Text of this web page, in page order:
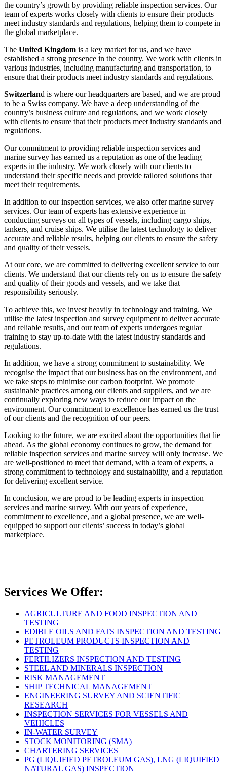
the country’s growth by providing reliable inspection services. Our
team of experts works closely with clients to ensure their products
meet industry standards and regulations, helping them to compete in
the global marketplace.
The United Kingdom is a key market for us, and we have
established a strong presence in the country. We work with clients in
various industries, including manufacturing and transportation, to
ensure that their products meet industry standards and regulations.
Switzerland is where our headquarters are based, and we are proud
to be a Swiss company. We have a deep understanding of the
country’s business culture and regulations, and we work closely
with clients to ensure that their products meet industry standards and
regulations.
Our commitment to providing reliable inspection services and
marine survey has earned us a reputation as one of the leading
experts in the industry. We work closely with our clients to
understand their specific needs and provide tailored solutions that
meet their requirements.
In addition to our inspection services, we also offer marine survey
services. Our team of experts has extensive experience in
conducting surveys on all types of vessels, including cargo ships,
tankers, and cruise ships. We utilise the latest technology to deliver
accurate and reliable results, helping our clients to ensure the safety
and quality of their vessels.
At our core, we are committed to delivering excellent service to our
clients. We understand that our clients rely on us to ensure the safety
and quality of their goods and vessels, and we take that
responsibility seriously.
To achieve this, we invest heavily in technology and training. We
utilise the latest inspection and survey equipment to deliver accurate
and reliable results, and our team of experts undergoes regular
training to stay up-to-date with the latest industry standards and
regulations.
In addition, we have a strong commitment to sustainability. We
recognise the impact that our business has on the environment, and
we take steps to minimise our carbon footprint. We promote
sustainable practices among our clients and suppliers, and we are
continually exploring new ways to reduce our impact on the
environment. Our commitment to excellence has earned us the trust
of our clients and the recognition of our peers.
Looking to the future, we are excited about the opportunities that lie
ahead. As the global economy continues to grow, the demand for
reliable inspection services and marine survey will only increase. We
are well-positioned to meet that demand, with a team of experts, a
strong commitment to technology and sustainability, and a reputation
for delivering excellent service.
In conclusion, we are proud to be leading experts in inspection
services and marine survey. With our years of experience,
commitment to excellence, and a global presence, we are well-
equipped to support our clients’ success in today’s global
marketplace.
Services We Offer:
AGRICULTURE AND FOOD INSPECTION AND
TESTING
EDIBLE OILS AND FATS INSPECTION AND TESTING
PETROLEUM PRODUCTS INSPECTION AND
TESTING
FERTILIZERS INSPECTION AND TESTING
STEEL AND MINERALS INSPECTION
RISK MANAGEMENT
SHIP TECHNICAL MANAGEMENT
ENGINEERING SURVEY AND SCIENTIFIC
RESEARCH
INSPECTION SERVICES FOR VESSELS AND
VEHICLES
IN-WATER SURVEY
STOCK MONITORING (SMA)
CHARTERING SERVICES
PG (LIQUIFIED PETROLEUM GAS), LNG (LIQUIFIED
NATURAL GAS) INSPECTION